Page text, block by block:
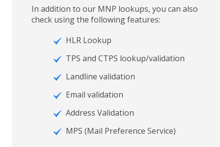
In addition to our MNP lookups, you can also
check using the following features:
HLR Lookup
TPS and CTPS lookup/validation
Landline validation
Email validation
Address Validation
MPS (Mail Preference Service)